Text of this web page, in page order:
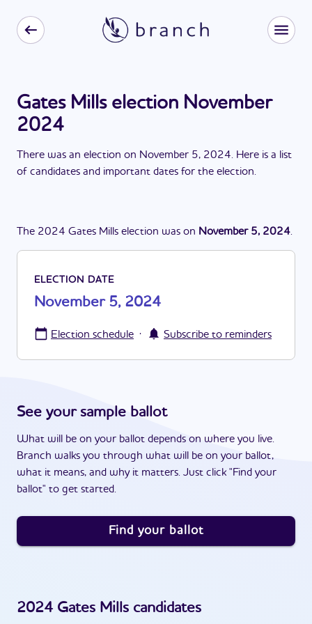
Gates Mills election November
2024
There was an election on November 5, 2024. Here is a list
of candidates and important dates for the election.
The 2024 Gates Mills election was on November 5, 2024.
ELECTION DATE
November 5, 2024
Election schedule · Subscribe to reminders
See your sample ballot
What will be on your ballot depends on where you live.
Branch walks you through what will be on your ballot,
what it means, and why it matters. Just click "Find your
ballot" to get started.
Find your ballot
2024 Gates Mills candidates